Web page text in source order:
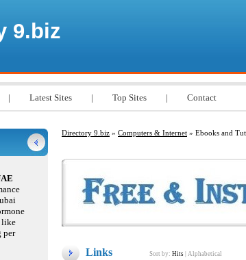
9.biz
| Latest Sites | Top Sites | Contact
Directory 9.biz » Computers & Internet » Ebooks and
Links Sort by: Hits Alphabetical
like
per